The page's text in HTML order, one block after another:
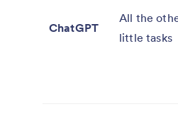
ChatGPT
All the
little tasks